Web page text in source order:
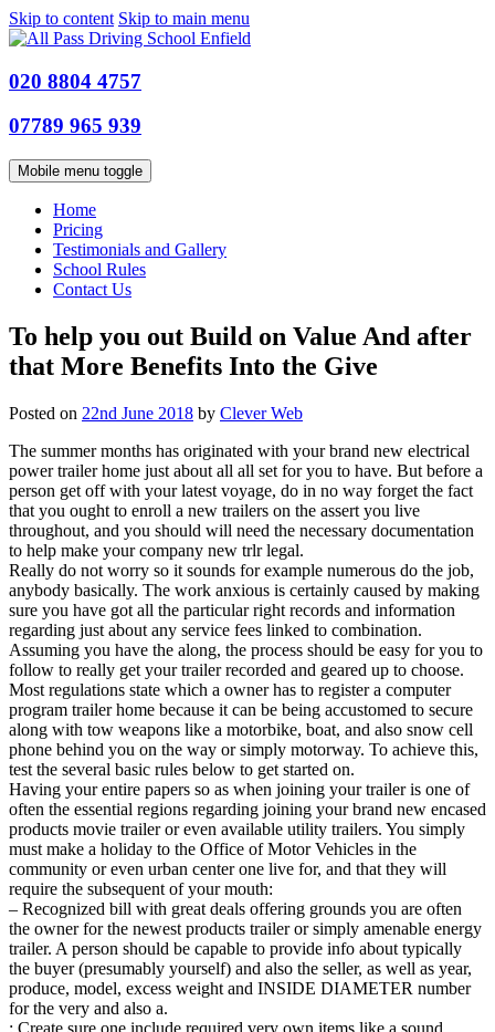
Skip to content Skip to main menu
020 8804 4757
07789 965 939
Mobile menu toggle
Home
Pricing
Testimonials and Gallery
School Rules
Contact Us
To help you out Build on Value And after
that More Benefits Into the Give
Posted on 22nd June 2018 by Clever Web
The summer months has originated with your brand new electrical
power trailer home just about all all set for you to have. But before a
person get off with your latest voyage, do in no way forget the fact
that you ought to enroll a new trailers on the assert you live
throughout, and you should will need the necessary documentation
to help make your company new trlr legal.
Really do not worry so it sounds for example numerous do the job,
anybody basically. The work anxious is certainly caused by making
sure you have got all the particular right records and information
regarding just about any service fees linked to combination.
Assuming you have the along, the process should be easy for you to
follow to really get your trailer recorded and geared up to choose.
Most regulations state which a owner has to register a computer
program trailer home because it can be being accustomed to secure
along with tow weapons like a motorbike, boat, and also snow cell
phone behind you on the way or simply motorway. To achieve this,
test the several basic rules below to get started on.
Having your entire papers so as when joining your trailer is one of
often the essential regions regarding joining your brand new encased
products movie trailer or even available utility trailers. You simply
must make a holiday to the Office of Motor Vehicles in the
community or even urban center one live for, and that they will
require the subsequent of your mouth:
– Recognized bill with great deals offering grounds you are often
the owner for the newest products trailer or simply amenable energy
trailer. A person should be capable to provide info about typically
the buyer (presumably yourself) and also the seller, as well as year,
produce, model, excess weight and INSIDE DIAMETER number
for the very and also a.
: Create sure one include required very own items like a sound